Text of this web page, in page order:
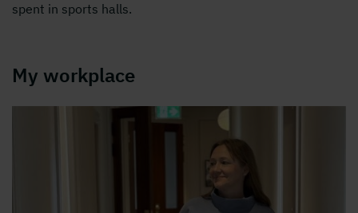
spent in sports halls.
My workplace